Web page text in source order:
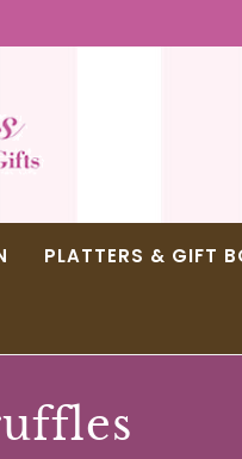
PLATTERS & GIFT